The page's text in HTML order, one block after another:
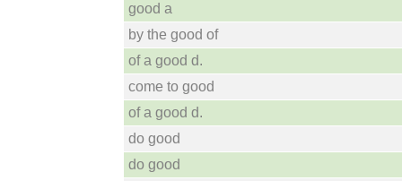
good a
by the good of
of a good d.
come to good
of a good d.
do good
do good